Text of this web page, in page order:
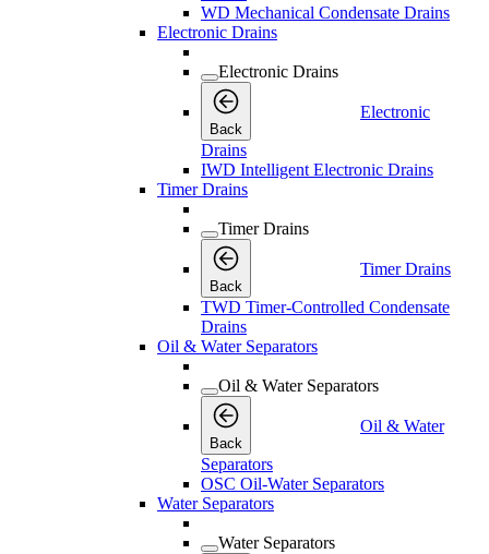
WD Mechanical Condensate Drains
Electronic Drains
Electronic Drains
Back
Electronic
Drains
IWD Intelligent Electronic Drains
Timer Drains
Timer Drains
Back
Timer Drains
TWD Timer-Controlled Condensate
Drains
Oil & Water Separators
Oil & Water Separators
Back
Oil & Water
Separators
OSC Oil-Water Separators
Water Separators
Water Separators